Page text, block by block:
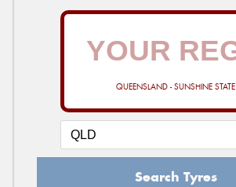
QUEENSLAND - SUNSHINE STATE
Search Tyres